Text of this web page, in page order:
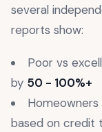
several
reports show:
Poor vs
by 50 - 100%+
based on credit